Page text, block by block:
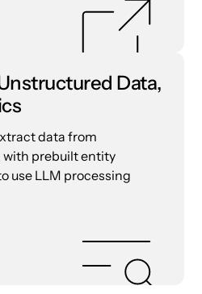
Data,
data from
with prebuilt entity
use LLM processing